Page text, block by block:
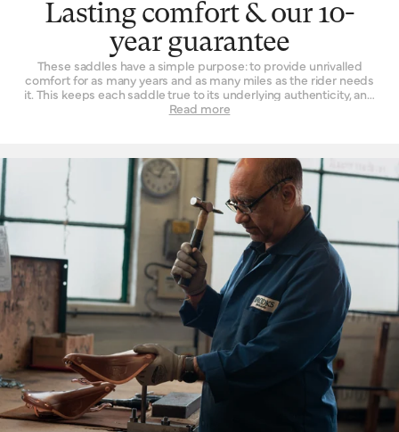
Lasting comfort & our 10-
year guarantee
These saddles have a simple purpose: to provide unrivalled
comfort for as many years and as many miles as the rider needs
it. This keeps each saddle true to its underlying authenticity, and
can be seen in every design and refinement. Perhaps the
this is just one facet. The ingenuity that underpins a Brooks
leather saddle lies in its natural comfort, yes, but also its
incredible longevity. Both robust and flexible, the leather top
learns the rider’s shape and movement to become a seamless
connection between rider and bicycle. With leather carefully
chosen, moulded and hand-finished, each is also repairable,
extending an already long life. The extended 10-year guarantee
we offer on leather saddles is founded on the quality and
consistency of materials, and exceptional work of our
craftspeople. Register your saddle with us to activate the
guarantee.
Read more